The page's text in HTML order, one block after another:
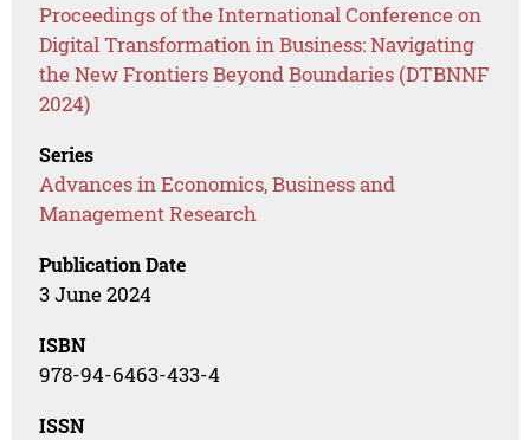
Proceedings of the International Conference on
Digital Transformation in Business: Navigating
the New Frontiers Beyond Boundaries (DTBNNF
2024)
Series
Advances in Economics, Business and
Management Research
Publication Date
3 June 2024
ISBN
978-94-6463-433-4
ISSN